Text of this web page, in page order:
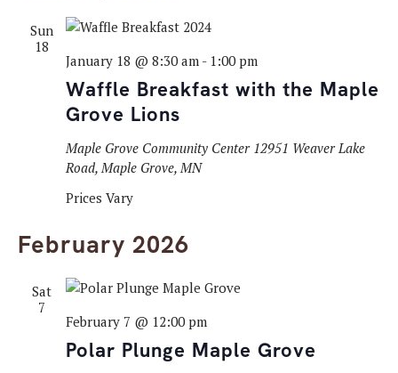
Sun
18
Waffle Breakfast with the Maple
Grove Lions
January 18 @ 8:30 am- 1:00 pm
Maple Grove Community Center 12951 Weaver Lake
Road, Maple Grove, MN
Prices Vary
February 2026
Sat
7
Polar Plunge Maple Grove
February 7 @ 12:00 pm